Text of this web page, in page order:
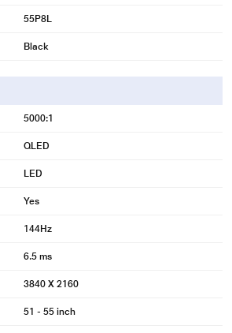
55P8L
Black
5000:1
QLED
LED
Yes
144Hz
6.5 ms
3840 X 2160
51 - 55 inch